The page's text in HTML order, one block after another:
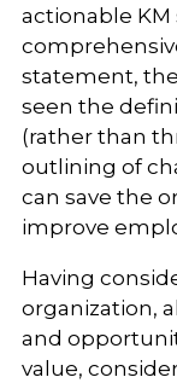
actionable
statement,
seen the
(rather than
outlining of
can save the
improve
Having
organization,
and
value,